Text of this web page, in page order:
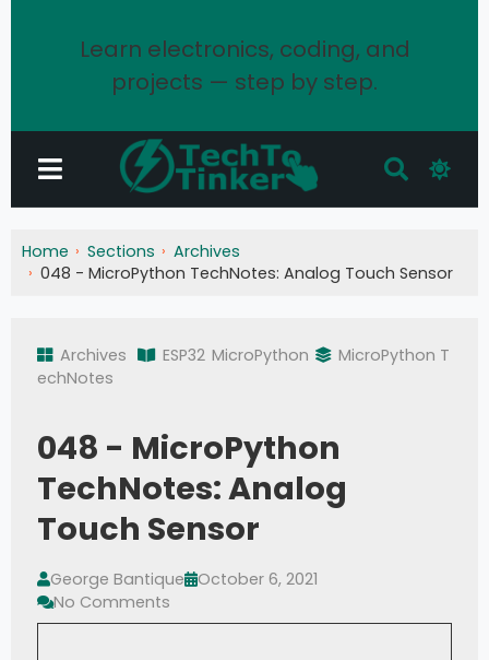
Learn electronics, coding, and
projects — step by step.
Home Sections
Archives
048 - MicroPython TechNotes: Analog Touch Sensor
Archives ESP32 MicroPython
MicroPython T
echNotes
048 - MicroPython
TechNotes: Analog
Touch Sensor
George Bantique
October 6, 2021
No Comments